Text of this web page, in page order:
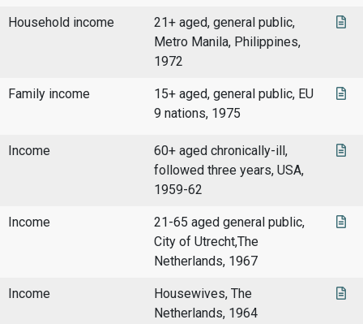
Household income
21+ aged, general public,
Metro Manila, Philippines,
1972
Family income
15+ aged, general public, EU
9 nations, 1975
Income
60+ aged chronically-ill,
followed three years, USA,
1959-62
Income
21-65 aged general public,
City of Utrecht,The
Netherlands, 1967
Income
Housewives, The
Netherlands, 1964